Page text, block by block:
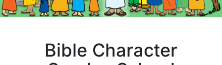
Bible Character